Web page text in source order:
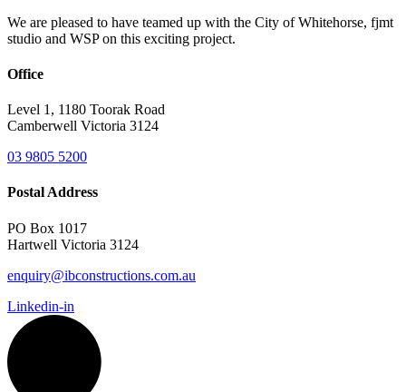
We are pleased to have teamed up with the City of Whitehorse, fjmt
studio and WSP on this exciting project.
Office
Level 1, 1180 Toorak Road
Camberwell Victoria 3124
03 9805 5200
Postal Address
PO Box 1017
Hartwell Victoria 3124
enquiry@ibconstructions.com.au
Linkedin-in